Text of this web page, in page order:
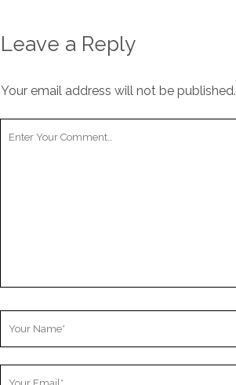
Leave a Reply
Your email address will not be published.